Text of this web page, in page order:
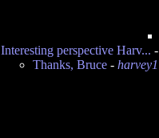
Interesting perspective Harv... -
Thanks, Bruce - harvey1